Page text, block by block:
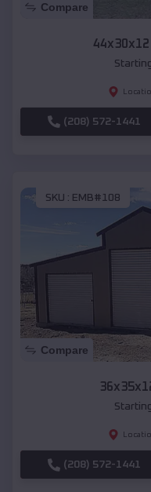
Compare
(208) 572-1441
SKU : EMB#108
Compare
(208) 572-1441